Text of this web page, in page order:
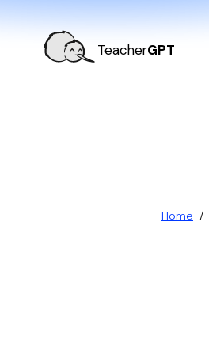
TeacherGPT
Home /